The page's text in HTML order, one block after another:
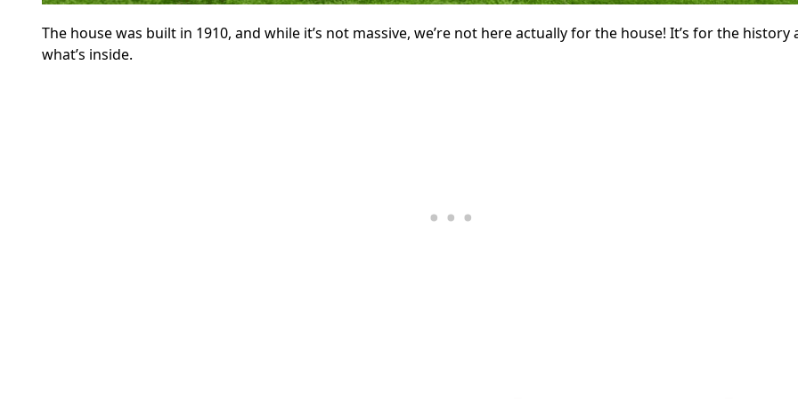
The house was built in 1910, and while it’s not massive, we’re not here actually for the house! It’s for the history
what’s inside.